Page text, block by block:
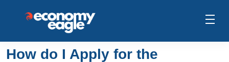
How do I Apply for the